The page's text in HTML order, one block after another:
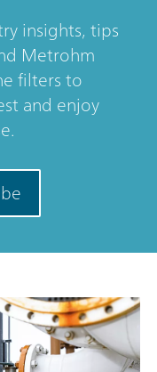
insights, tips
Metrohm
filters to
and enjoy